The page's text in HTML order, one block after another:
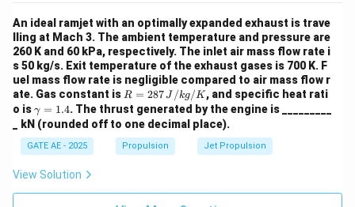
An ideal ramjet with an optimally expanded exhaust is trave
lling at Mach 3. The ambient temperature and pressure are
260 K and 60 kPa, respectively. The inlet air mass flow rate i
s 50 kg/s. Exit temperature of the exhaust gases is 700 K. F
uel mass flow rate is negligible compared to air mass flow r
ate. Gas constant is R
=
287
\,
{J/
kg/
R = 287J /kg/K, and specific heat rati
o is\g
a
m
m
a
=
4
γ = 1.4. The thrust generated by the engine is _________
_ kN (rounded off to one decimal place).
GATE AE - 2025 Propulsion Jet Propulsion
View Solution